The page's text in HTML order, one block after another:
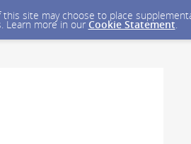
site may choose to place
Learn more in our Cookie Statement.